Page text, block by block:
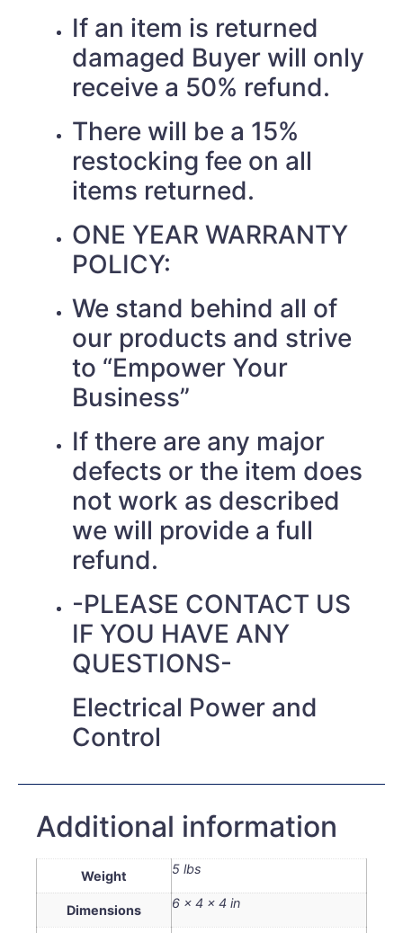
If an item is returned
damaged Buyer will only
receive a 50% refund.
There will be a 15%
restocking fee on all
items returned.
ONE YEAR WARRANTY
POLICY:
We stand behind all of
our products and strive
to “Empower Your
Business”
If there are any major
defects or the item does
not work as described
we will provide a full
refund.
-PLEASE CONTACT US
IF YOU HAVE ANY
QUESTIONS-
Electrical Power and
Control
Additional information
Weight 5 lbs
Dimensions 6 × 4 × 4 in